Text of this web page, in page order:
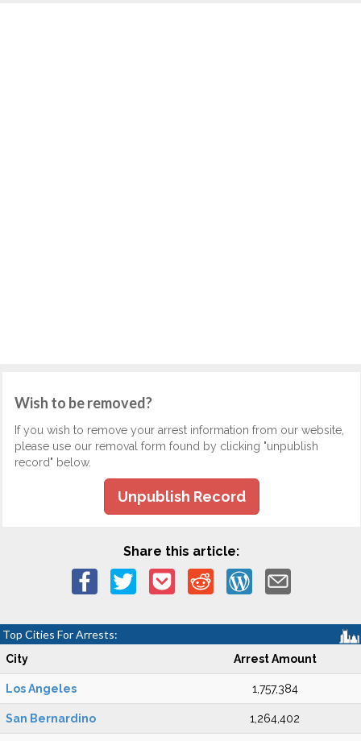
Wish to be removed?
If you wish to remove your arrest information from our website,
please use our removal form found by clicking "unpublish
record" below.
Unpublish Record
Share this article:
Top Cities For Arrests:
City Arrest Amount
Los Angeles 1,757,384
San Bernardino 1,264,402